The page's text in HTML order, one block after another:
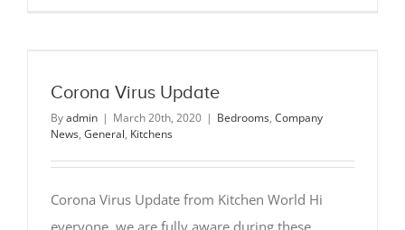
Corona Virus Update
Byadmin | March 20th, 2020 | Bedrooms, Company
News, General, Kitchens
Corona Virus Update from Kitchen World Hi
everyone, we are fully aware during these